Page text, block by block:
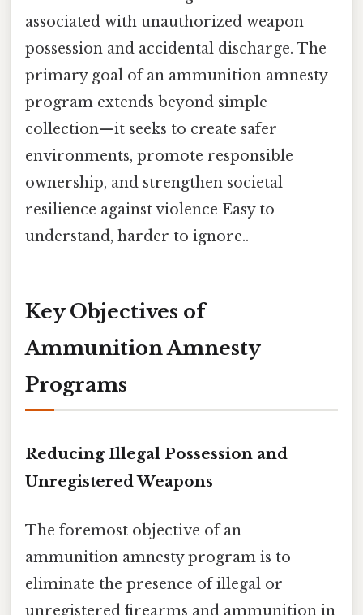
associated with unauthorized weapon
possession and accidental discharge. The
primary goal of an ammunition amnesty
program extends beyond simple
collection—it seeks to create safer
environments, promote responsible
ownership, and strengthen societal
resilience against violence Easy to
understand, harder to ignore..
Key Objectives of
Ammunition Amnesty
Programs
Reducing Illegal Possession and
Unregistered Weapons
The foremost objective of an
ammunition amnesty program is to
eliminate the presence of illegal or
unregistered firearms and ammunition in